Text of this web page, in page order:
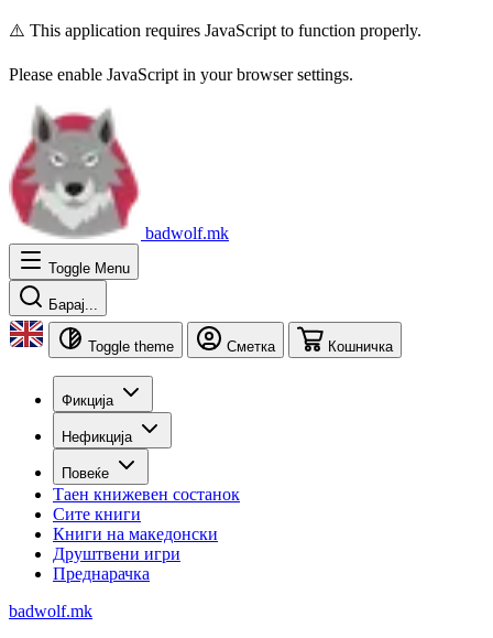
⚠️ This application requires JavaScript to function properly.
Please enable JavaScript in your browser settings.
badwolf.mk
Toggle Menu
Барај...
Toggle theme Сметка Кошничка
Фикција
Нефикција
Повеќе
Таен книжевен состанок
Сите книги
Книги на македонски
Друштвени игри
Преднарачка
badwolf.mk